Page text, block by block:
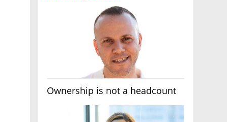
Ownership is not a headcount